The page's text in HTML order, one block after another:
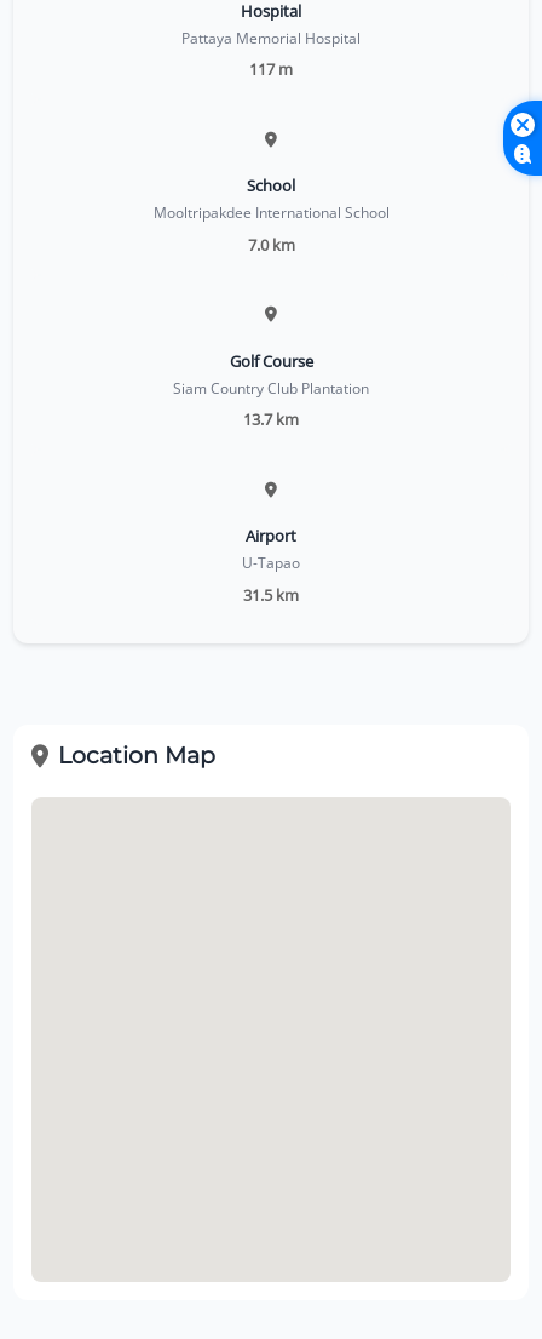
Hospital
Pattaya Memorial Hospital
117 m
School
Mooltripakdee International School
7.0 km
Golf Course
Siam Country Club Plantation
13.7 km
Airport
U-Tapao
31.5 km
Location Map